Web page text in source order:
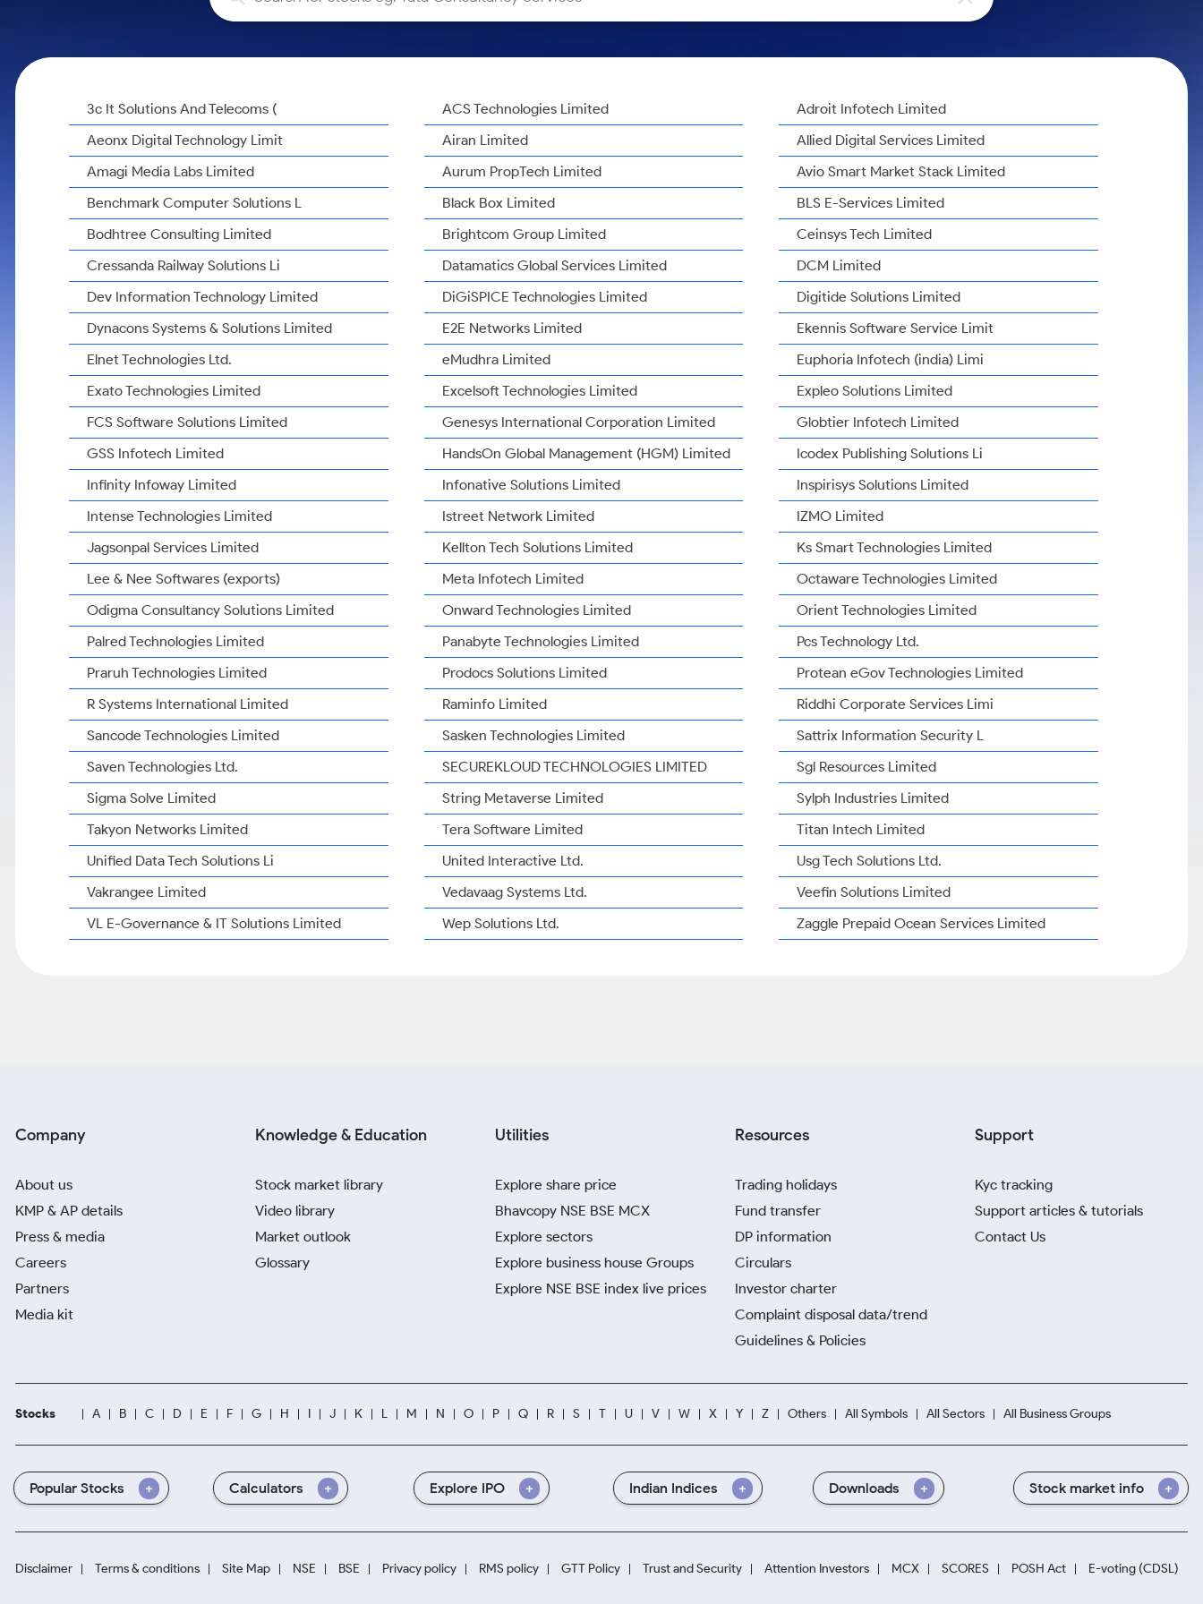
Calculator
3c It Solutions And Telecoms ( ACS Technologies Limited
Adroit Infotech Limited
Aeonx Digital Technology Limit
Airan Limited
Allied Digital Services Limited
Amagi Media Labs Limited
Aurum PropTech Limited
Avio Smart Market Stack Limited
Benchmark Computer Solutions L
Black Box Limited
BLS E-Services Limited
Bodhtree Consulting Limited
Brightcom Group Limited
Ceinsys Tech Limited
Cressanda Railway Solutions Li
Datamatics Global Services Limited
DCM Limited
Dev Information Technology Limited
DiGiSPICE Technologies Limited
Digitide Solutions Limited
Dynacons Systems & Solutions Limited
E2E Networks Limited
Ekennis Software Service Limit
Elnet Technologies Ltd.
eMudhra Limited
Euphoria Infotech (india) Limi
Exato Technologies Limited
Excelsoft Technologies Limited
Expleo Solutions Limited
FCS Software Solutions Limited
Genesys International Corporation Limited
Globtier Infotech Limited
GSS Infotech Limited
HandsOn Global Management (HGM) Limited
Icodex Publishing Solutions Li
Infinity Infoway Limited
Infonative Solutions Limited
Inspirisys Solutions Limited
Intense Technologies Limited
Istreet Network Limited
IZMO Limited
Jagsonpal Services Limited
Kellton Tech Solutions Limited
Ks Smart Technologies Limited
Lee & Nee Softwares (exports)
Meta Infotech Limited
Octaware Technologies Limited
Odigma Consultancy Solutions Limited
Onward Technologies Limited
Orient Technologies Limited
Palred Technologies Limited
Panabyte Technologies Limited
Pcs Technology Ltd.
Praruh Technologies Limited
Prodocs Solutions Limited
Protean eGov Technologies Limited
R Systems International Limited
Raminfo Limited
Riddhi Corporate Services Limi
Sancode Technologies Limited
Sasken Technologies Limited
Sattrix Information Security L
Saven Technologies Ltd.
SECUREKLOUD TECHNOLOGIES LIMITED
Sgl Resources Limited
Sigma Solve Limited
String Metaverse Limited
Sylph Industries Limited
Takyon Networks Limited
Tera Software Limited
Titan Intech Limited
Unified Data Tech Solutions Li
United Interactive Ltd.
Usg Tech Solutions Ltd.
Vakrangee Limited
Vedavaag Systems Ltd.
Veefin Solutions Limited
VL E-Governance & IT Solutions Limited
Wep Solutions Ltd. Zaggle Prepaid Ocean Services Limited
Company
About us
KMP & AP details
Press & media
Careers
Partners
Media kit
Knowledge & Education
Stock market library
Video library
Market outlook
Glossary
Utilities
Explore share price
Bhavcopy NSE BSE MCX
Explore sectors
Explore business house Groups
Explore NSE BSE index live prices
Resources
Trading holidays
Fund transfer
DP information
Circulars
Investor charter
Complaint disposal data/trend
Guidelines & Policies
Support
Kyc tracking
Support articles & tutorials
Contact Us
Stocks A B C D E F G H I J K L M N O P Q R S T U V W X Y Z Others All Symbols All Sectors All Business Groups
Popular Stocks Calculators Explore IPO Indian Indices Downloads Stock market info
Disclaimer Terms & conditions Site Map NSE BSE Privacy policy RMS policy GTT Policy Trust and Security Attention Investors MCX SCORES POSH Act E-voting (CDSL)